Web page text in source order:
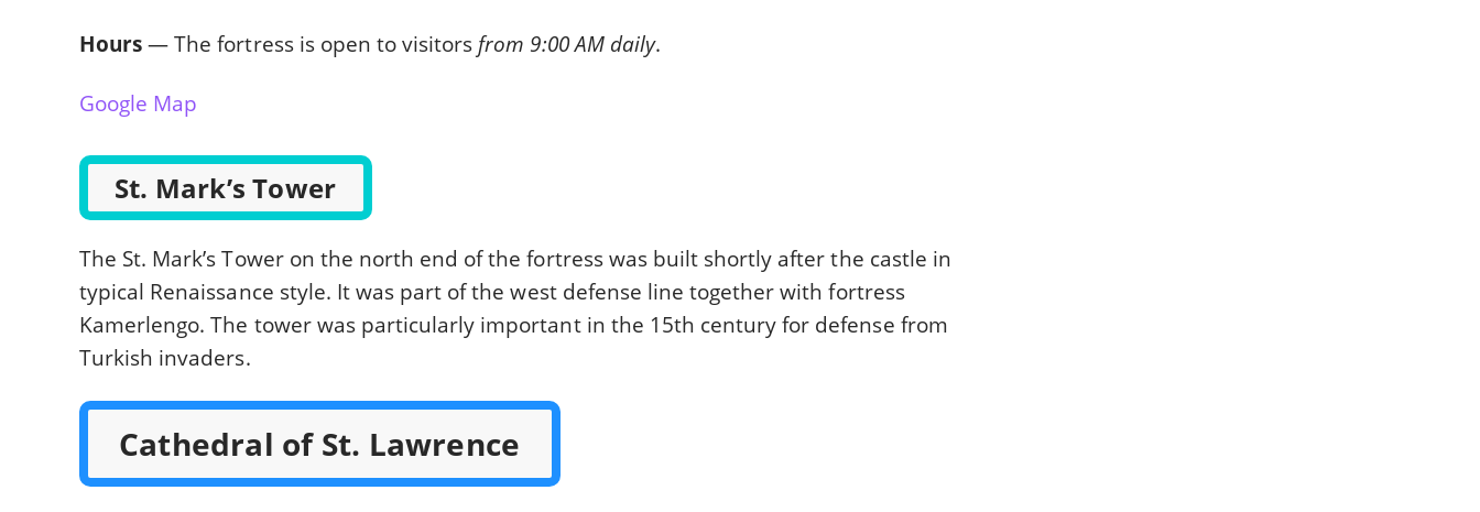
Hours— The fortress is open to visitors from 9:00 AM daily.
Google Map
St. Mark’s Tower
The St. Mark’s Tower on the north end of the fortress was built shortly after the castle in
typical Renaissance style. It was part of the west defense line together with fortress
Kamerlengo. The tower was particularly important in the 15th century for defense from
Turkish invaders.
Cathedral of St. Lawrence